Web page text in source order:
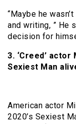
“Maybe he
and writing, ” He
decision for
3. ‘Creed’ actor
Sexiest Man
American actor
2020’s Sexiest